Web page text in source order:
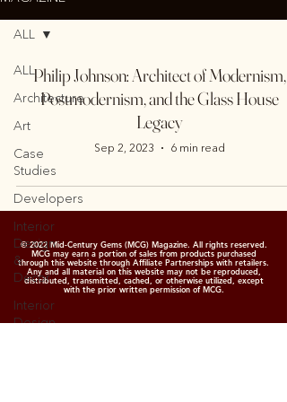
ALL
Architecture
Art
Case
Studies
Developers
Interior
Design
&
Decor
Interior
Design
ALL
Philip Johnson: Architect of Modernism,
Postmodernism, and the Glass House
Legacy
Sep 2, 2023 6 min read
© 2022 Mid-Century Gems (MCG) Magazine. All rights reserved.
MCG may earn a portion of sales from products purchased
through this website through Affiliate Partnerships with retailers.
Any and all material on this website may not be reproduced,
distributed, transmitted, cached, or otherwise utilized, except
with the prior written permission of MCG.